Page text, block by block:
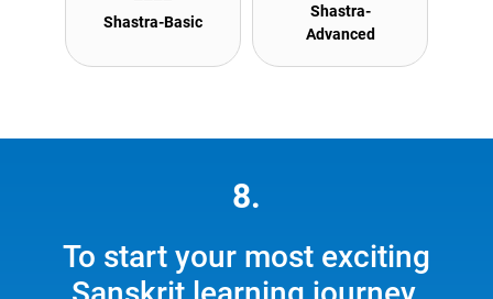
Shastra-Basic
Shastra-
Advanced
8.
To start your most exciting